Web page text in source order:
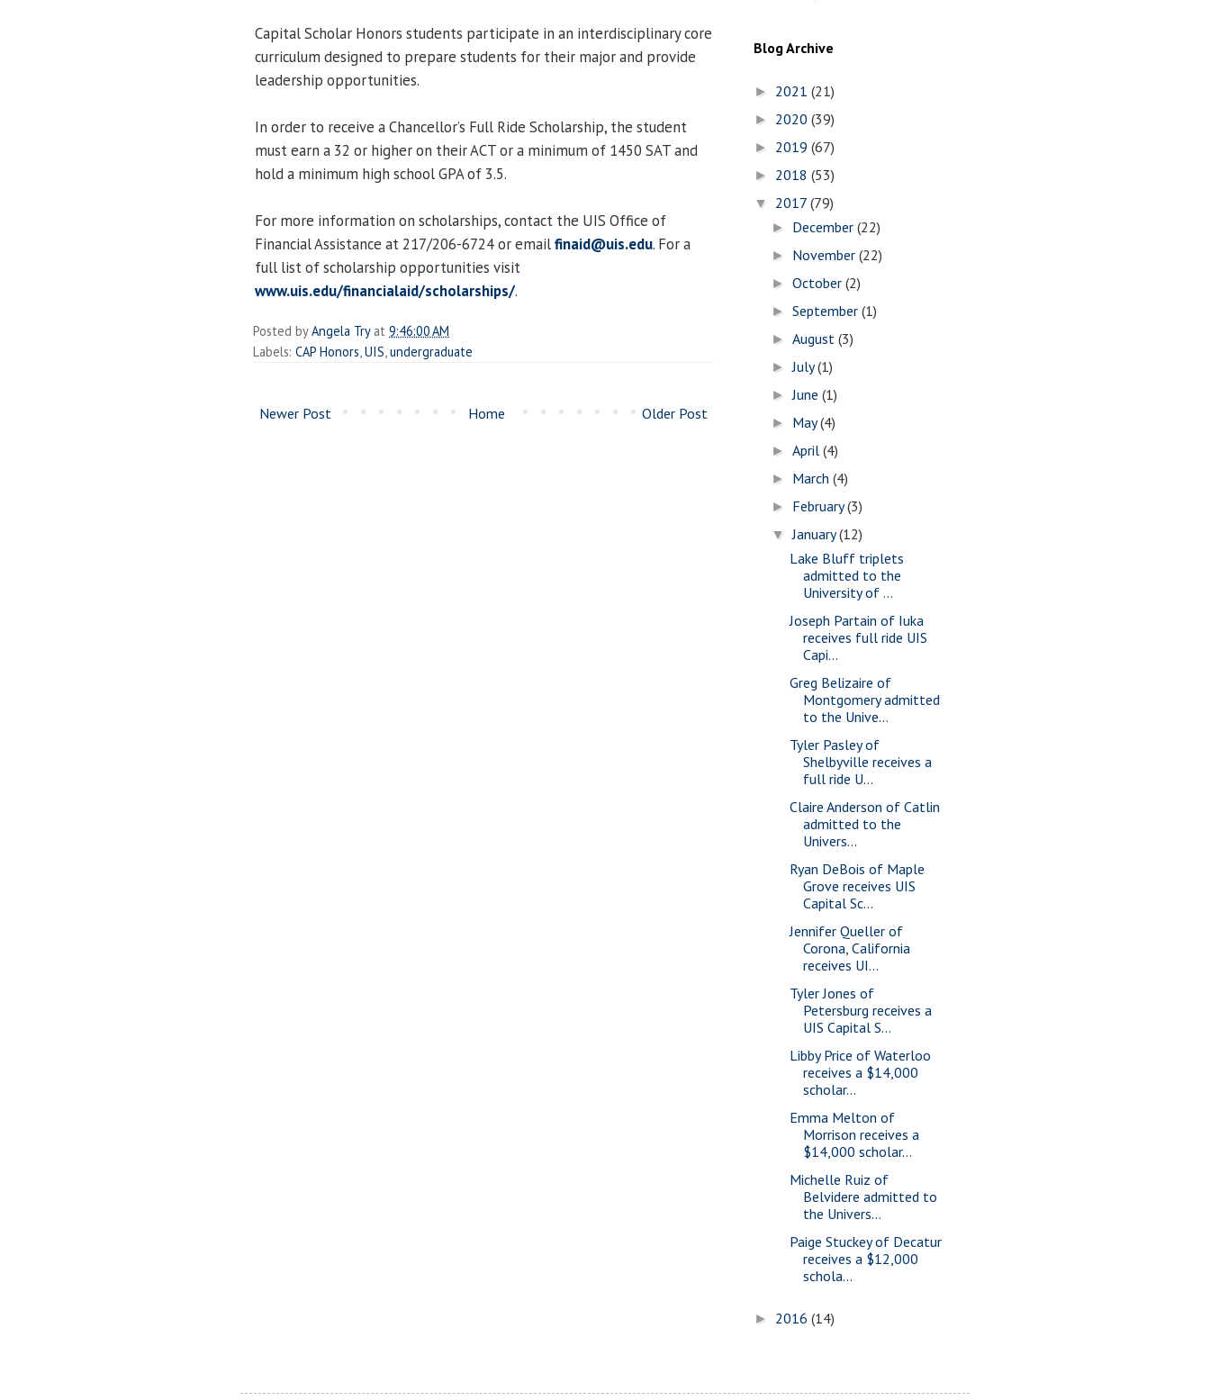
Capital Scholar Honors students participate in an interdisciplinary core
curriculum designed to prepare students for their major and provide
leadership opportunities.
In order to receive a Chancellor’s Full Ride Scholarship, the student
must earn a 32 or higher on their ACT or a minimum of 1450 SAT and
hold a minimum high school GPA of 3.5.
For more information on scholarships, contact the UIS Office of
Financial Assistance at 217/206-6724 or emailfinaid@uis.edu. For a
full list of scholarship opportunities visit
www.uis.edu/financialaid/scholarships/.
Posted byAngela Try at 9:46:00 AM
Labels: CAP Honors UIS undergraduate
Newer Post Older Post
Home
Blog Archive
► 2021 (21)
► 2020 (39)
► 2019 (67)
► 2018 (53)
▼ 2017 (79)
► December(22)
► November(22)
►October(2)
►September(1)
►August(3)
►July(1)
►June(1)
► May(4)
►April(4)
► March(4)
► February(3)
▼January(12)
Lake Bluff triplets
admitted to the
University of ...
Joseph Partain of Iuka
receives full ride UIS
Capi...
Greg Belizaire of
Montgomery admitted
to the Unive...
Tyler Pasley of
Shelbyville receives a
full ride U...
Claire Anderson of Catlin
admitted to the
Univers...
Ryan DeBois of Maple
Grove receives UIS
Capital Sc...
Jennifer Queller of
Corona, California
receives UI...
Tyler Jones of
Petersburg receives a
UIS Capital S...
Libby Price of Waterloo
receives a $14,000
scholar...
Emma Melton of
Morrison receives a
$14,000 scholar...
Michelle Ruiz of
Belvidere admitted to
the Univers...
Paige Stuckey of Decatur
receives a $12,000
schola...
► 2016 (14)